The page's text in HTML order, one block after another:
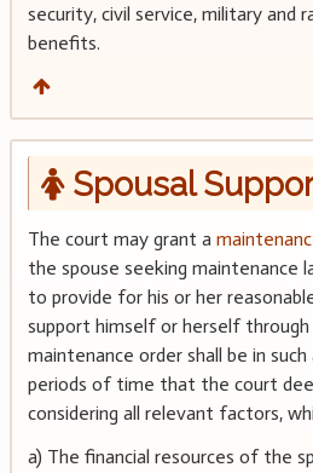
security, civil service, military and
benefits.
Spousal
The court may grant a
the spouse seeking maintenance
to provide for his or her
support himself or herself
maintenance order shall be in
periods of time that the court
considering all relevant factors,
a) The financial resources of the